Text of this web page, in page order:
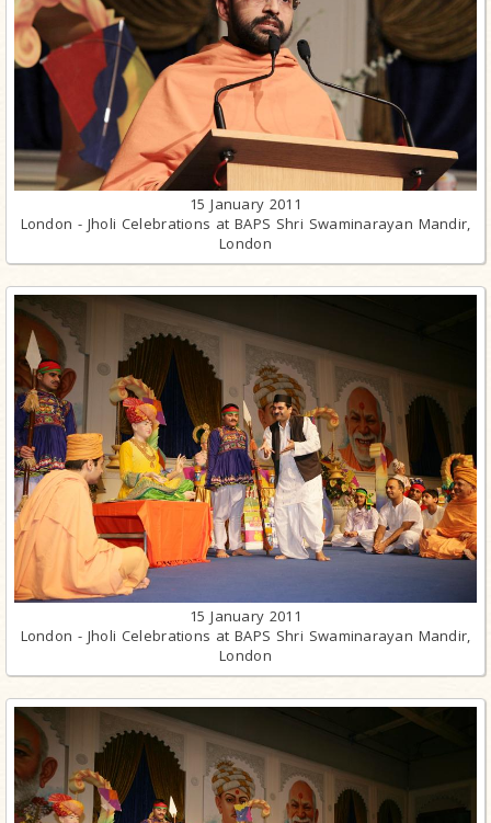
15 January 2011
London - Jholi Celebrations at BAPS Shri Swaminarayan Mandir,
London
15 January 2011
London - Jholi Celebrations at BAPS Shri Swaminarayan Mandir,
London